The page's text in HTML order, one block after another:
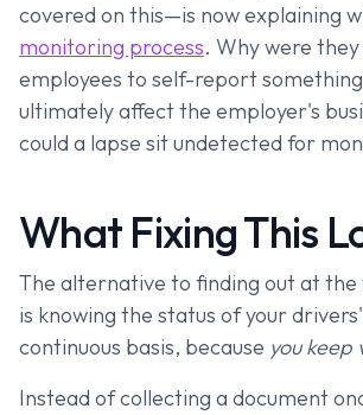
covered on this—is now explaining
monitoring process. Why were
employees to self-report
ultimately affect the employer's
could a lapse sit undetected for
What Fixing This
The alternative to finding out at
is knowing the status of your
continuous basis, because you
Instead of collecting a document